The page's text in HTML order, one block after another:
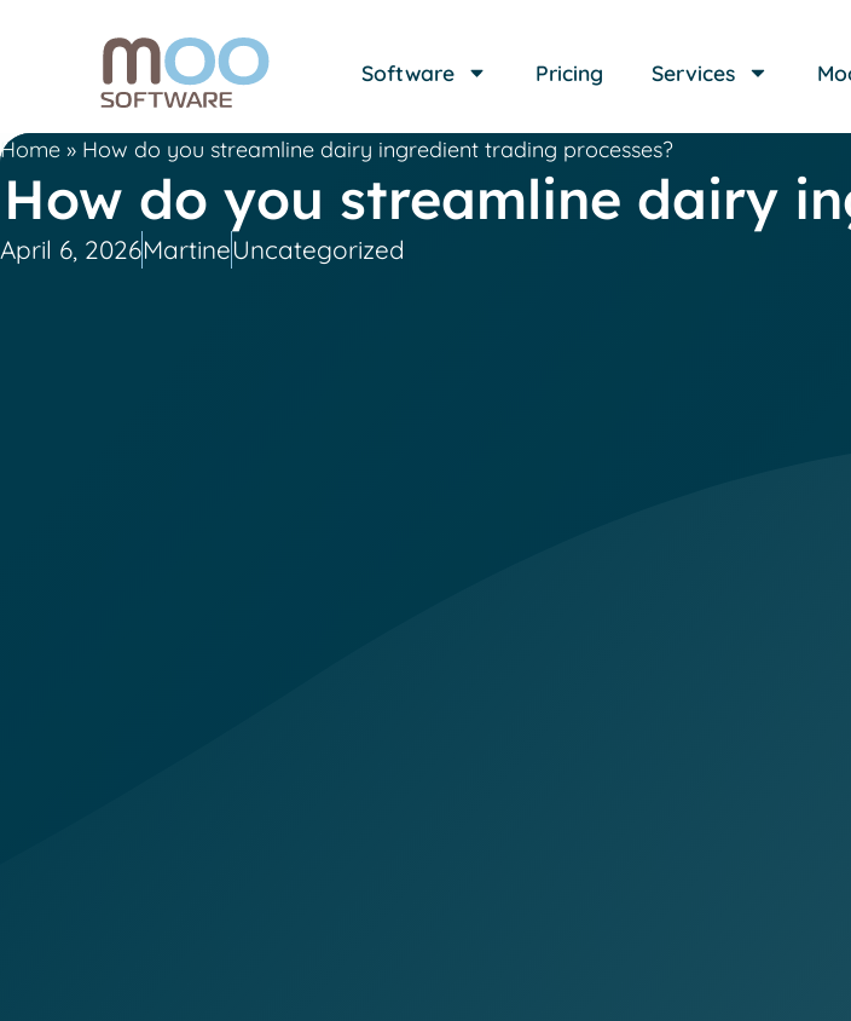
Software Pricing Services
Home » How do you streamline dairy ingredient trading processes?
How do you streamline dairy
April 6, 2026MartineUncategorized